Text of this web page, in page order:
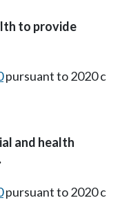
to provide
pursuant to 2020 c
and health
pursuant to 2020 c